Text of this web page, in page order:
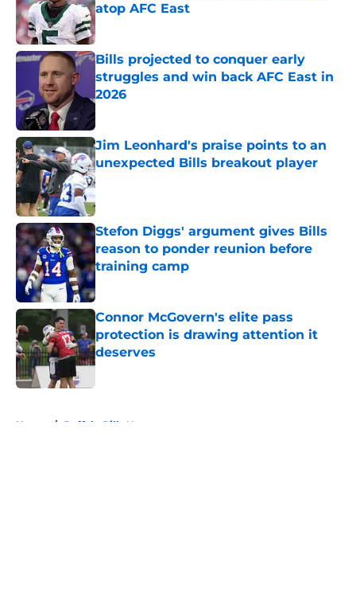
atop AFC East
Published by on Invalid Date
Bills projected to conquer early
struggles and win back AFC East in
2026
Published by on Invalid Date
Jim Leonhard's praise points to an
unexpected Bills breakout player
Published by on Invalid Date
Stefon Diggs' argument gives Bills
reason to ponder reunion before
training camp
Published by on Invalid Date
Connor McGovern's elite pass
protection is drawing attention it
deserves
Published by on Invalid Date
Home / Buffalo Bills News